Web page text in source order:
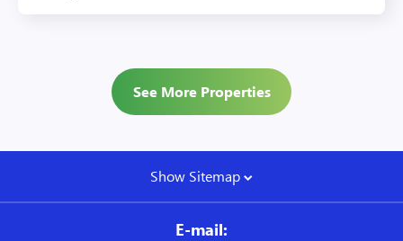
See More Properties
Show Sitemap
E-mail: